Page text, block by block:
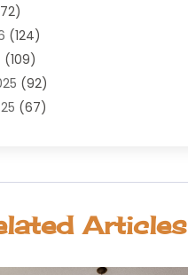
& ASSESSMENT CENTER
Practitioner
(8)
(42)
(124)
(109)
(92)
(67)
Articles